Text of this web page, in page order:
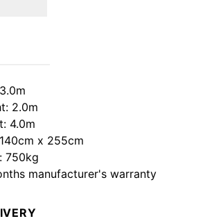
: 2.0m
: 4.0m
x 255cm
: 750kg
manufacturer's warranty